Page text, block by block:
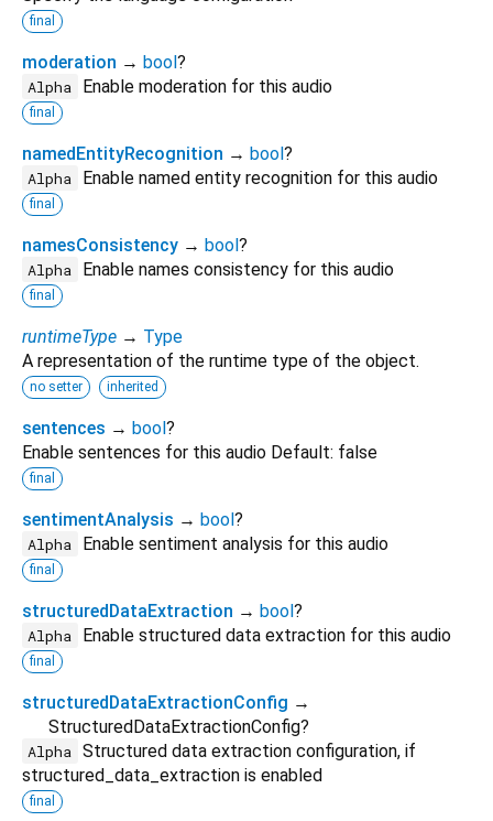
final
moderation → bool?
Alpha Enable moderation for this audio
final
namedEntityRecognition → bool?
Alpha Enable named entity recognition for this audio
final
namesConsistency → bool?
Alpha Enable names consistency for this audio
final
runtimeType → Type
A representation of the runtime type of the object.
no setter inherited
sentences → bool?
Enable sentences for this audio Default: false
final
sentimentAnalysis → bool?
Alpha Enable sentiment analysis for this audio
final
structuredDataExtraction → bool?
Alpha Enable structured data extraction for this audio
final
structuredDataExtractionConfig →
StructuredDataExtractionConfig?
Alpha
Structured data extraction configuration, if
structured_data_extraction is enabled
final